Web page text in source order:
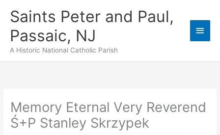
Saints Peter and Paul,
Passaic, NJ
A Historic National Catholic Parish
Main
Memory Eternal Very Reverend
Ś+P Stanley Skrzypek